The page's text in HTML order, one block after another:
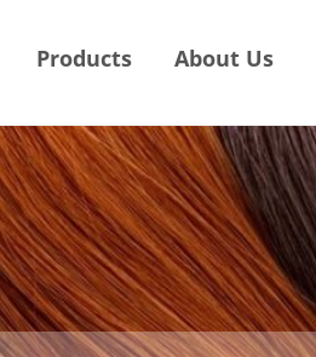
Products About Us